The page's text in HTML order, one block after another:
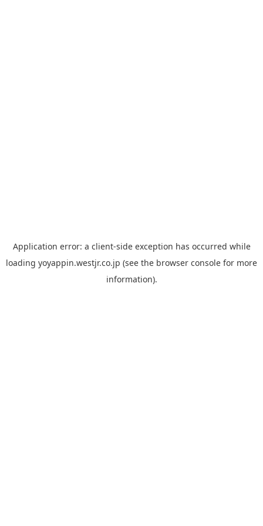
Application error: a client-side exception has occurred while
loading yoyappin.westjr.co.jp (see the browser console for more
information).